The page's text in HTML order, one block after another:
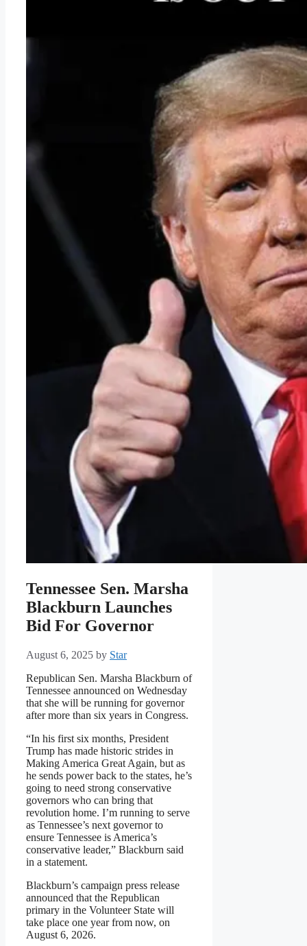
Tennessee Sen. Marsha
Blackburn Launches
Bid For Governor
August 6, 2025 by Star
Republican Sen. Marsha Blackburn of
Tennessee announced on Wednesday
that she will be running for governor
after more than six years in Congress.
“In his first six months, President
Trump has made historic strides in
Making America Great Again, but as
he sends power back to the states, he’s
going to need strong conservative
governors who can bring that
revolution home. I’m running to serve
as Tennessee’s next governor to
ensure Tennessee is America’s
conservative leader,” Blackburn said
in a statement.
Blackburn’s campaign press release
announced that the Republican
primary in the Volunteer State will
take place one year from now, on
August 6, 2026.